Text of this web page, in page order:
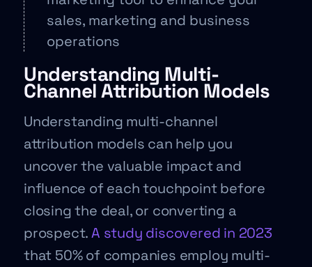
sales, marketing and business
operations
Understanding Multi-
Channel Attribution Models
Understanding multi-channel
attribution models can help you
uncover the valuable impact and
influence of each touchpoint before
closing the deal, or converting a
prospect.A study discovered in 2023
that 50% of companies employ multi-